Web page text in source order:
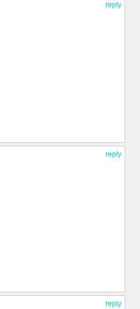
reply
reply
reply